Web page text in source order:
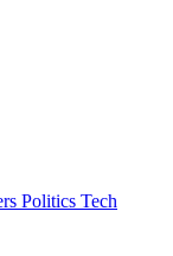
Politics Tech